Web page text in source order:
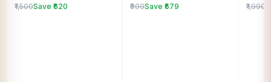
₹1,500Save ₹620 ₹999Save ₹679 ₹1,990